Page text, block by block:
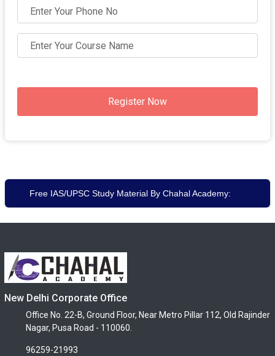
Register Now
Free IAS/UPSC Study Material By Chahal Academy:
New Delhi Corporate Office
Office No. 22-B, Ground Floor, Near Metro Pillar 112, Old Rajinder
Nagar, Pusa Road - 110060.
96259-21993